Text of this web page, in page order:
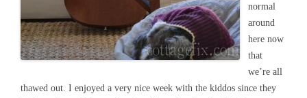
normal
around
here now
that
we’re all
thawed out. I enjoyed a very nice week with the kiddos since they